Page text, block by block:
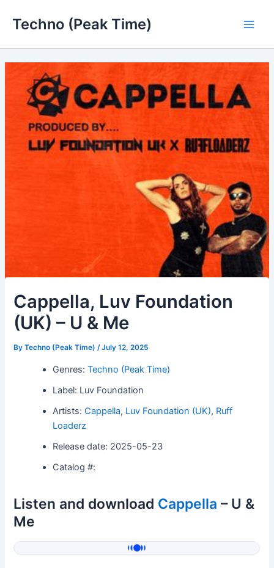
Techno (Peak Time)
Cappella, Luv Foundation
(UK) – U & Me
ByTechno (Peak Time)/July 12, 2025
Genres:Techno (Peak Time)
Label: Luv Foundation
Artists:Cappella, Luv Foundation (UK), Ruff
Loaderz
Release date: 2025-05-23
Catalog #:
Listen and download Cappella – U &
Me